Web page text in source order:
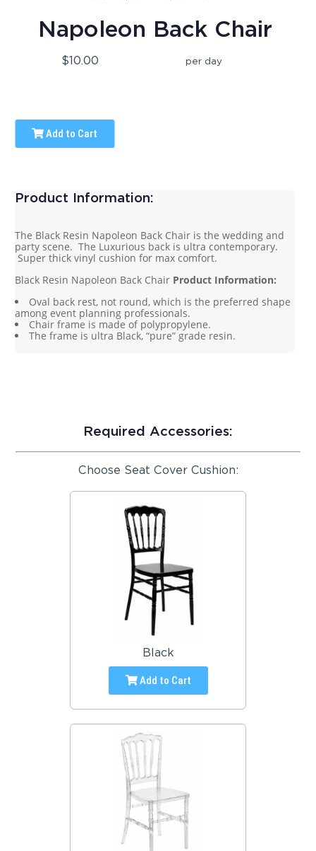
Napoleon Back Chair
$10.00 per day
Add to Cart
Product Information:
The Black Resin Napoleon Back Chair is the wedding and
party scene. The Luxurious back is ultra contemporary.
Super thick vinyl cushion for max comfort.
Black Resin Napoleon Back Chair Product Information:
Oval back rest, not round, which is the preferred shape
among event planning professionals.
Chair frame is made of polypropylene.
The frame is ultra Black, “pure” grade resin.
Required Accessories:
Choose Seat Cover Cushion:
Black
Add to Cart